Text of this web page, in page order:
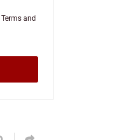
Terms and